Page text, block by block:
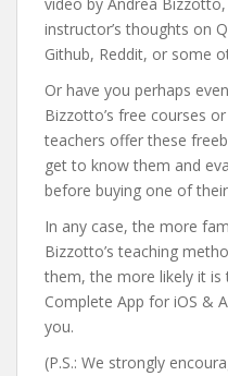
instructor’s thoughts on
Github, Reddit, or some
Or have you perhaps
Bizzotto’s free courses
teachers offer these
get to know them and
before buying one of
In any case, the more
Bizzotto’s teaching
them, the more likely it is
Complete App for iOS &
you.
(P.S.: We strongly